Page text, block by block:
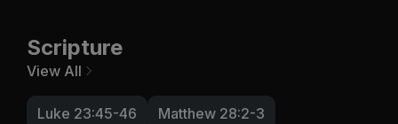
Scripture
View All
Luke 23:45-46
Matthew 28:2-3